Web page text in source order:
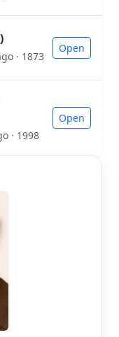
· 1873
Open
· 1998
Open